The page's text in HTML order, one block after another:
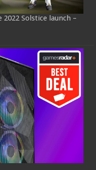
Solstice launch –